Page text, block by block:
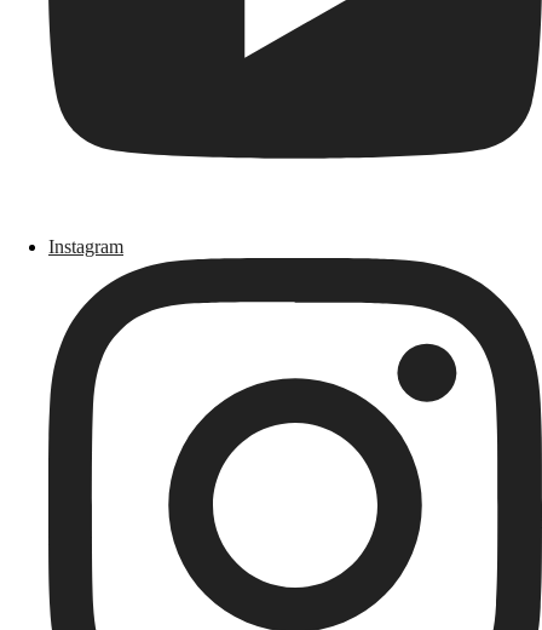
Instagram